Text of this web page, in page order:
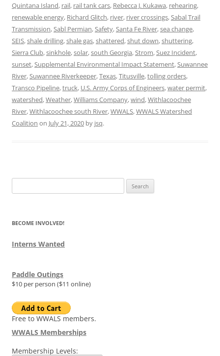
Quintana Island, rail, rail tank cars, Rebecca J. Kukawa, rehearing,
renewable energy, Richard Glitch, river, river crossings, Sabal Trail
Transmission, Sabl Permian, Safety, Santa Fe River,sea change,
SEIS,shale drilling,shale gas,shattered,shut down,shuttering,
Sierra Club,sinkhole,solar,south Georgia, Strom, Suez Incident,
sunset, Supplemental Environmental Impact Statement, Suwannee
River, Suwannee Riverkeeper,Texas,Titusville,tolling orders,
Transco Pipeline,truck, U.S. Army Corps of Engineers,water permit,
watershed,Weather,Williams Company,wind,Withlacoochee
River,Withlacoochee south River,WWALS,WWALS Watershed
Coalition on July 21, 2020 by jsq.
for:
BECOME INVOLVED!
Interns Wanted
Paddle Outings
$10 per person ($11 online)
Free to WWALS members.
WWALS Memberships
Membership Levels: